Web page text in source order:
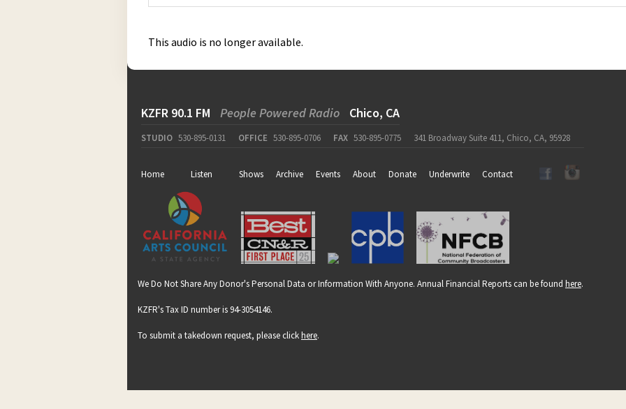
This audio is no longer available.
KZFR 90.1 FM People Powered Radio Chico, CA
STUDIO 530-895-0131 OFFICE 530-895-0706 FAX 530-895-0775 341 Broadway Suite 411, Chico, CA, 95928
Home Listen Shows Archive Events About Donate Underwrite Contact
We Do Not Share Any Donor's Personal Data or Information With Anyone. Annual Financial Reports can be found here.
KZFR's Tax ID number is 94-3054146.
To submit a takedown request, please clickhere.